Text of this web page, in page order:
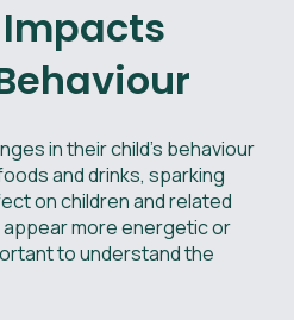
in their child’s behaviour
and drinks, sparking
on children and related
more energetic or
to understand the